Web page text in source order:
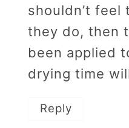
shouldn’t feel
they do, then
been applied
drying time
Reply